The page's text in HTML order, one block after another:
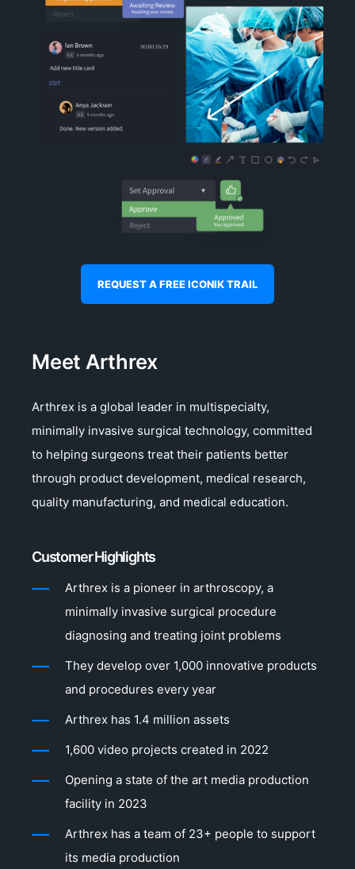
REQUEST A FREE ICONIK TRAIL
Meet Arthrex
Arthrex is a global leader in multispecialty,
minimally invasive surgical technology, committed
to helping surgeons treat their patients better
through product development, medical research,
quality manufacturing, and medical education.
Customer Highlights
Arthrex is a pioneer in arthroscopy, a
minimally invasive surgical procedure
diagnosing and treating joint problems
They develop over 1,000 innovative products
and procedures every year
Arthrex has 1.4 million assets
1,600 video projects created in 2022
Opening a state of the art media production
facility in 2023
Arthrex has a team of 23+ people to support
its media production